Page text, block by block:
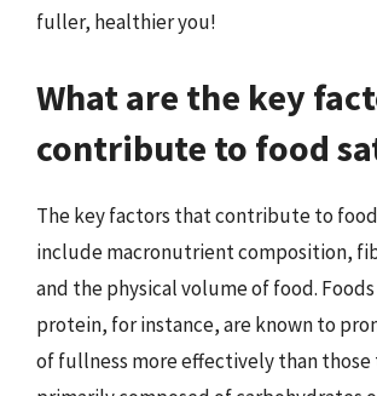
fuller, healthier you!
What are the key
contribute to food
The key factors that contribute to
include macronutrient composition,
and the physical volume of food.
protein, for instance, are known to
of fullness more effectively than those